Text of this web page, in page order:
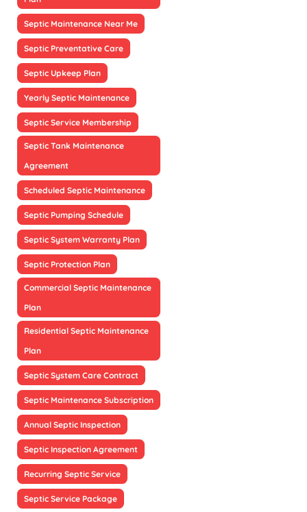
Septic Maintenance Near Me
Septic Preventative Care
Septic Upkeep Plan
Yearly Septic Maintenance
Septic Service Membership
Septic Tank Maintenance
Agreement
Scheduled Septic Maintenance
Septic Pumping Schedule
Septic System Warranty Plan
Septic Protection Plan
Commercial Septic Maintenance
Plan
Residential Septic Maintenance
Plan
Septic System Care Contract
Septic Maintenance Subscription
Annual Septic Inspection
Septic Inspection Agreement
Recurring Septic Service
Septic Service Package